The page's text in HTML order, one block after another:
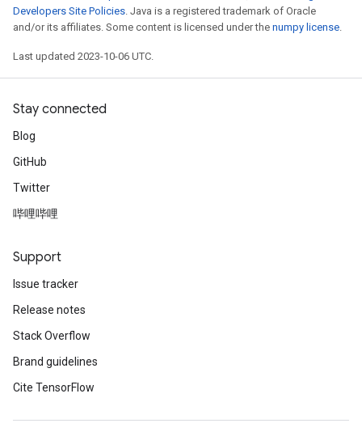
Developers Site Policies. Java is a registered trademark of Oracle
and/or its affiliates. Some content is licensed under the numpy license.
Last updated 2023-10-06 UTC.
Stay connected
Blog
GitHub
Twitter
哔哩哔哩
Support
Issue tracker
Release notes
Stack Overflow
Brand guidelines
Cite TensorFlow